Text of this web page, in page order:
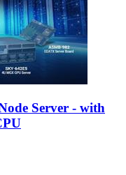
Server - with